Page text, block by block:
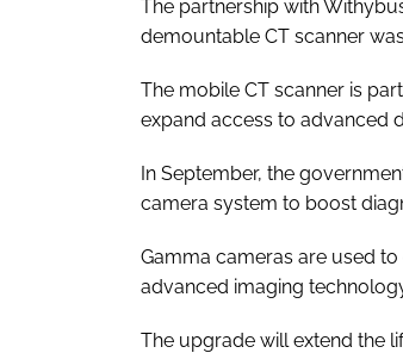
The partnership with
demountable CT scanner
The mobile CT scanner is
expand access to advanced
In September, the
camera system to boost
Gamma cameras are used
advanced imaging
The upgrade will extend the